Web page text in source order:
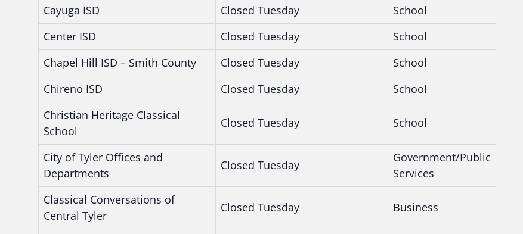
Cayuga ISD
Closed Tuesday
School
Center ISD
Closed Tuesday
School
Chapel Hill ISD – Smith County
Closed Tuesday
School
Chireno ISD
Closed Tuesday
School
Christian Heritage Classical
School
Closed Tuesday School
City of Tyler Offices and
Departments
Closed Tuesday
Government/Public
Services
Classical Conversations of
Central Tyler
Closed Tuesday Business